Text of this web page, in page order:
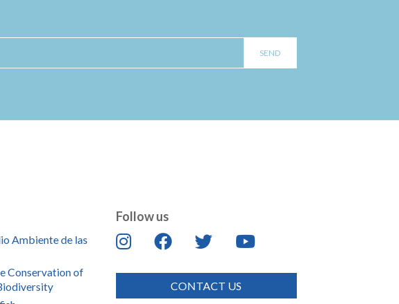
Ambiente de las
Conservation of
Follow us
CONTACT US